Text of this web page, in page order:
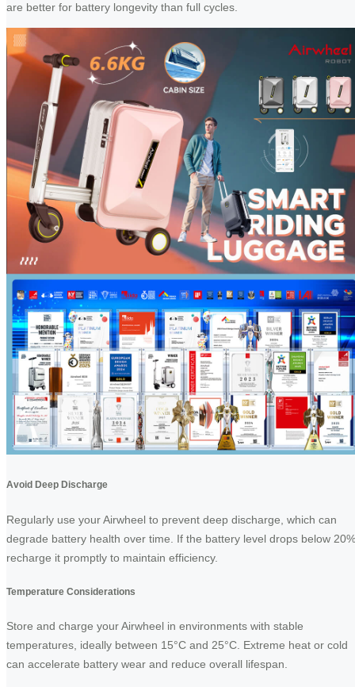
are better for battery longevity than full cycles.
Avoid Deep Discharge
Regularly use your Airwheel to prevent deep discharge, which can
degrade battery health over time. If the battery level drops below
recharge it promptly to maintain efficiency.
Temperature Considerations
Store and charge your Airwheel in environments with stable
temperatures, ideally between 15°C and 25°C. Extreme heat or cold
can accelerate battery wear and reduce overall lifespan.